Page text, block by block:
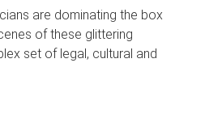
are dominating the box
of these glittering
set of legal, cultural and